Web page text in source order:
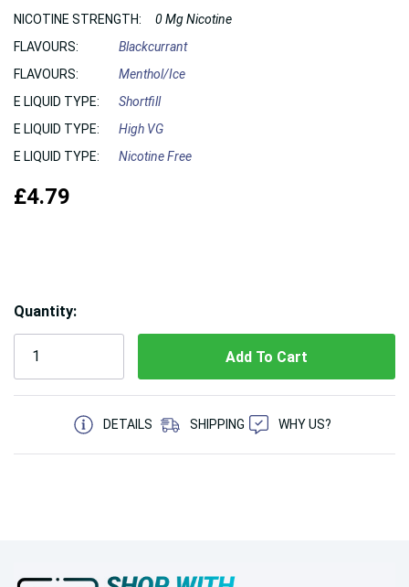
NICOTINE STRENGTH:
0 Mg Nicotine
FLAVOURS:
Blackcurrant
FLAVOURS:
Menthol/Ice
E LIQUID TYPE:
Shortfill
E LIQUID TYPE:
High VG
E LIQUID TYPE:
Nicotine Free
£4.79
Hurry!
Only
Quantity:
5 customers are viewing this product
DETAILS
SHIPPING WHY US?